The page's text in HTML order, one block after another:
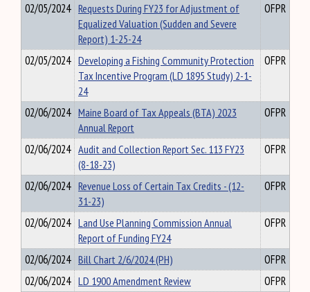
02/05/2024 Requests During FY23 for Adjustment of
Equalized Valuation (Sudden and Severe
Report) 1-25-24
OFPR
02/05/2024 Developing a Fishing Community Protection
Tax Incentive Program (LD 1895 Study) 2-1-
24
OFPR
02/06/2024 Maine Board of Tax Appeals (BTA) 2023
Annual Report
OFPR
02/06/2024 Audit and Collection Report Sec. 113 FY23
(8-18-23)
OFPR
02/06/2024 Revenue Loss of Certain Tax Credits - (12-
31-23)
OFPR
02/06/2024 Land Use Planning Commission Annual
Report of Funding FY24
OFPR
02/06/2024 Bill Chart 2/6/2024 (PH)
OFPR
02/06/2024 LD 1900 Amendment Review
OFPR